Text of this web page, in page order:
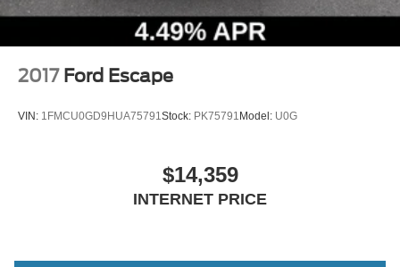
2017 Ford Escape
VIN: 1FMCU0GD9HUA75791 Stock: PK75791 Model: U0G
$14,359
INTERNET PRICE